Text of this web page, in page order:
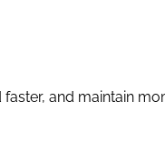
and maintain